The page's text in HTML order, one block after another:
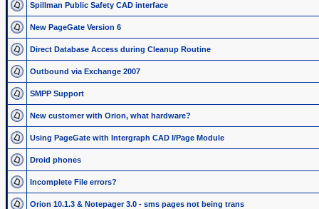
Spillman Public Safety CAD interface
New PageGate Version 6
Direct Database Access during Cleanup Routine
Outbound via Exchange 2007
SMPP Support
New customer with Orion, what hardware?
Using PageGate with Intergraph CAD I/Page Module
Droid phones
Incomplete File errors?
Orion 10.1.3 & Notepager 3.0 - sms pages not being trans